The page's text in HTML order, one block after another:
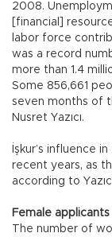
2008.
[financial]
labor force
was a record
more than 1.4
Some 856,661
seven months of
Nusret Yazıcı.
İşkur’s influence
recent years, as
according to
Female
The number of